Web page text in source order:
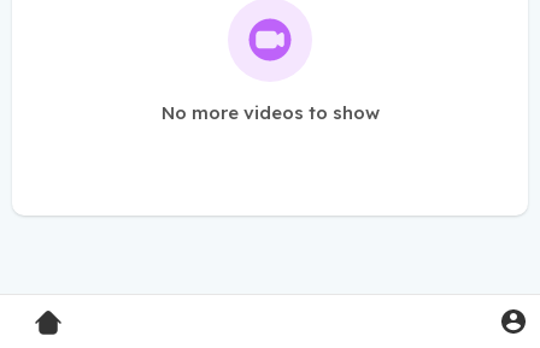
No more videos to show